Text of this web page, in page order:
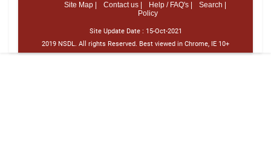
Site Map |
Contact us | Help / FAQ's |
Search |
Policy
Site Update Date : 15-Oct-2021
2019 NSDL. All rights Reserved. Best viewed in Chrome, IE 10+